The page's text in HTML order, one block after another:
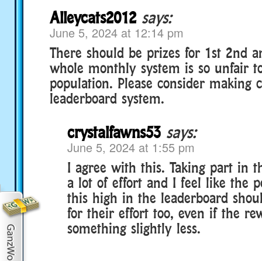
Alleycats2012 says:
June 5, 2024 at 12:14 pm
There should be prizes for 1st 2nd
whole monthly system is so unfair
population. Please consider making
leaderboard system.
crystalfawns53 says:
June 5, 2024 at 1:55 pm
I agree with this. Taking part in
a lot of effort and I feel like the
this high in the leaderboard
for their effort too, even if the
something slightly less.